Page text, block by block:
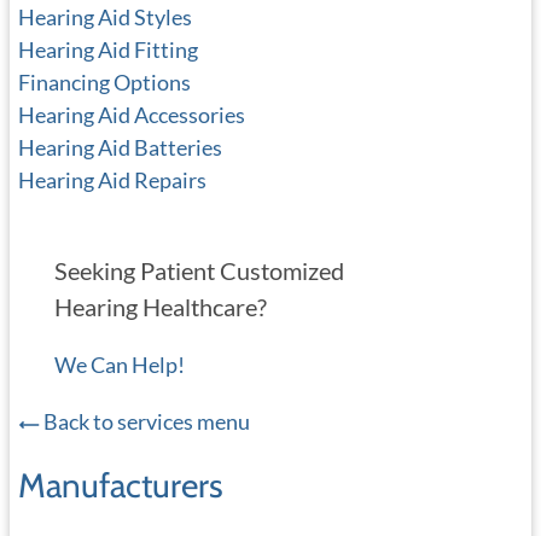
Hearing Aid Styles
Hearing Aid Fitting
Financing Options
Hearing Aid Accessories
Hearing Aid Batteries
Hearing Aid Repairs
Seeking Patient Customized
Hearing Healthcare?
We Can Help!
Back to services menu
Manufacturers